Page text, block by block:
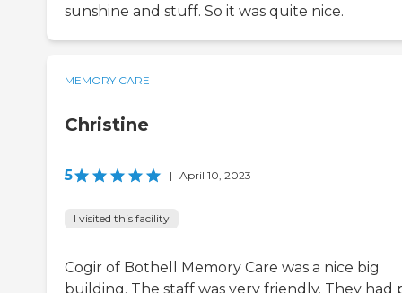
sunshine and stuff. So it was quite nice.
MEMORY CARE
Christine
5 | April 10, 2023
I visited this facility
Cogir of Bothell Memory Care was a nice big
building. The staff was very friendly. They had